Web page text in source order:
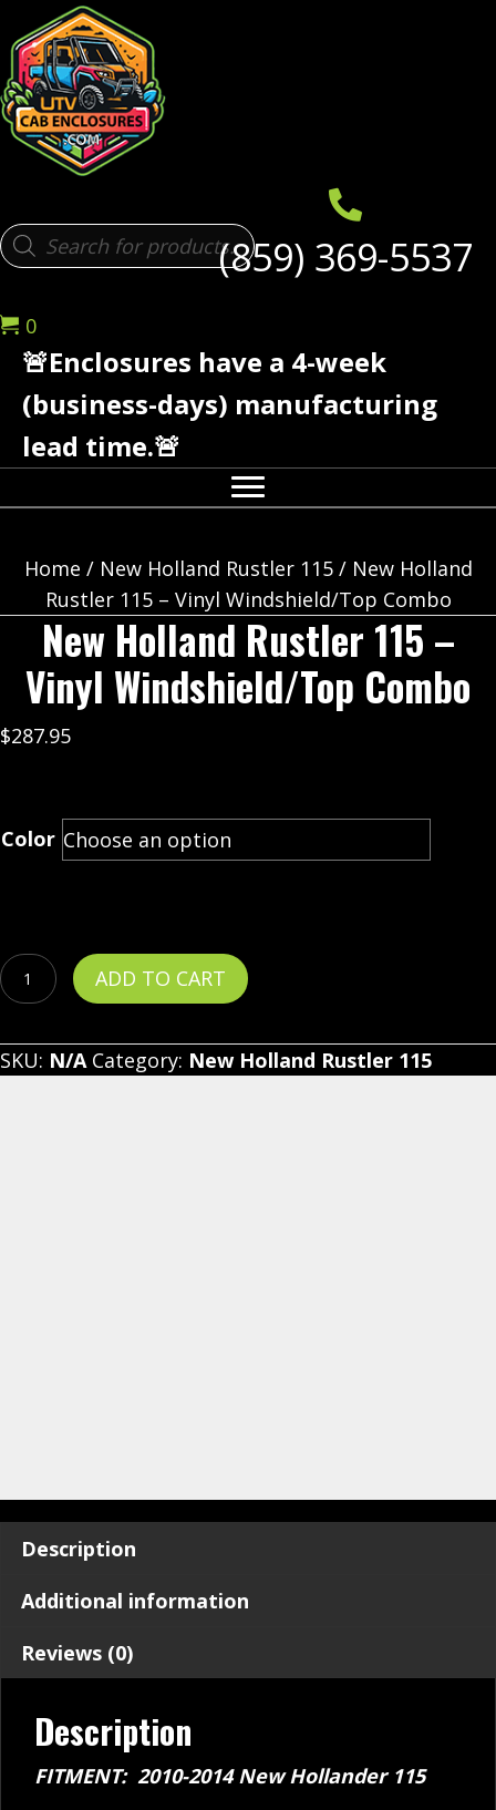
Products
search (859) 369-5537
0
🚨Enclosures have a 4-week
(business-days) manufacturing
lead time.🚨
Home / New Holland Rustler 115/ New Holland
Rustler 115 – Vinyl Windshield/Top Combo
New Holland Rustler 115 –
Vinyl Windshield/Top Combo
$287.95
Color
New
Holland
115
ADD TO CART
SKU: N/A Category: New Holland Rustler 115
Description
Additional information
Reviews (0)
Description
FITMENT: 2010-2014 New Hollander 115